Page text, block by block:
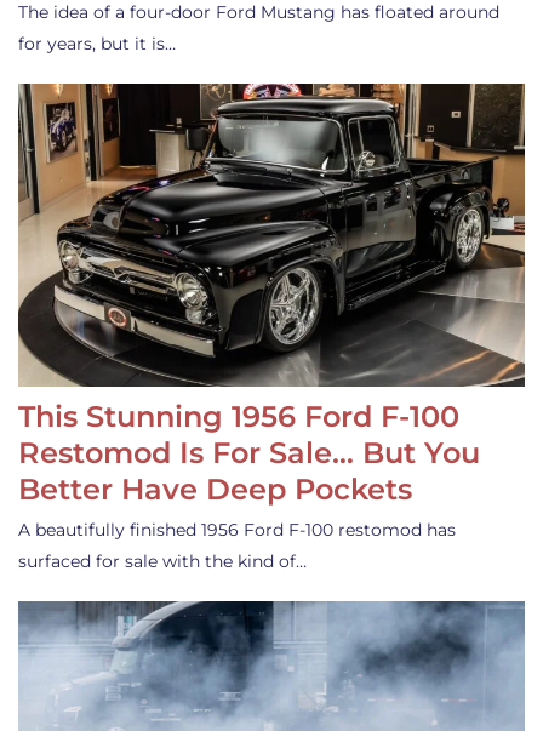
The idea of a four-door Ford Mustang has floated around
for years, but it is…
This Stunning 1956 Ford F-100
Restomod Is For Sale… But You
Better Have Deep Pockets
A beautifully finished 1956 Ford F-100 restomod has
surfaced for sale with the kind of…